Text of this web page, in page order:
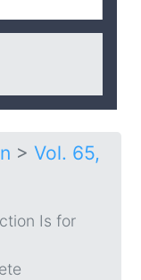
> Vol. 65,
Is for